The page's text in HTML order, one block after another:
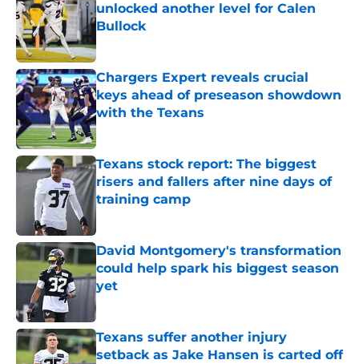
unlocked another level for Calen
Bullock
Published by on Invalid Date
Chargers Expert reveals crucial
keys ahead of preseason showdown
with the Texans
Published by on Invalid Date
Texans stock report: The biggest
risers and fallers after nine days of
training camp
Published by on Invalid Date
David Montgomery's transformation
could help spark his biggest season
yet
Published by on Invalid Date
Texans suffer another injury
setback as Jake Hansen is carted off